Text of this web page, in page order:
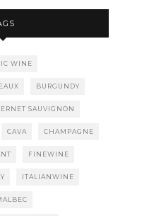
WINE
BURGUNDY
SAUVIGNON
CAVA CHAMPAGNE
FINEWINE
ITALIANWINE